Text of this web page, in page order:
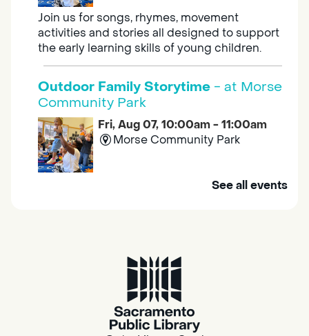
Join us for songs, rhymes, movement
activities and stories all designed to support
the early learning skills of young children.
Outdoor Family Storytime - at Morse
Community Park
Fri, Aug 07, 10:00am - 11:00am
Morse Community Park
Join us at Morse Community Park (5540
Family Storytime
Fri, Aug 07, 10:00am - 10:30am
Galt - Marian O. Lawrence
See all events